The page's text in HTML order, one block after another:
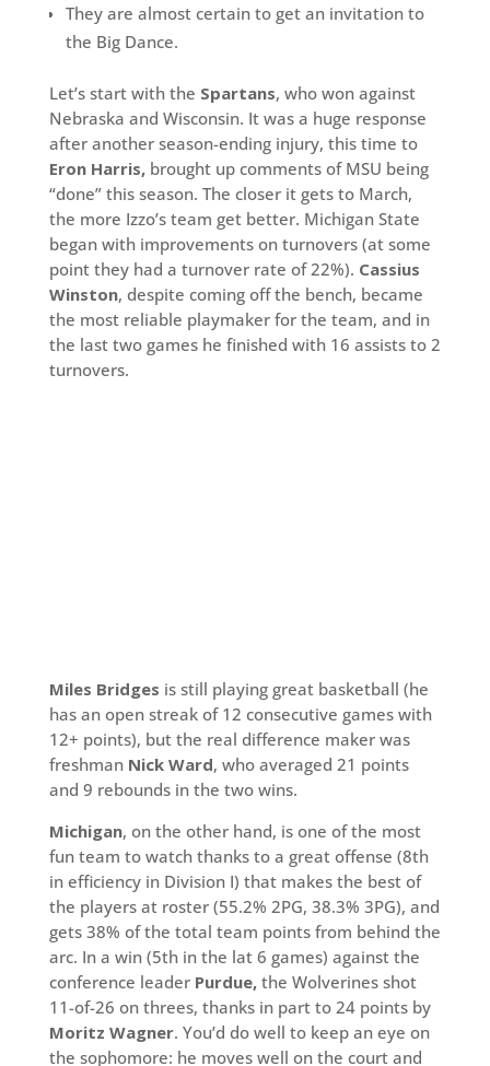
They are almost certain to get an invitation to
the Big Dance.
Let’s start with the Spartans, who won against
Nebraska and Wisconsin. It was a huge response
after another season-ending injury, this time to
Eron Harris,brought up comments of MSU being
“done” this season. The closer it gets to March,
the more Izzo’s team get better. Michigan State
began with improvements on turnovers (at some
point they had a turnover rate of 22%). Cassius
Winston, despite coming off the bench, became
the most reliable playmaker for the team, and in
the last two games he finished with 16 assists to 2
turnovers.
Miles Bridges is still playing great basketball (he
has an open streak of 12 consecutive games with
12+ points), but the real difference maker was
freshmanNick Ward, who averaged 21 points
and 9 rebounds in the two wins.
Michigan, on the other hand, is one of the most
fun team to watch thanks to a great offense (8th
in efficiency in Division I) that makes the best of
the players at roster (55.2% 2PG, 38.3% 3PG), and
gets 38% of the total team points from behind the
arc. In a win (5th in the lat 6 games) against the
conference leaderPurdue,the Wolverines shot
11-of-26 on threes, thanks in part to 24 points by
Moritz Wagner. You’d do well to keep an eye on
the sophomore: he moves well on the court and